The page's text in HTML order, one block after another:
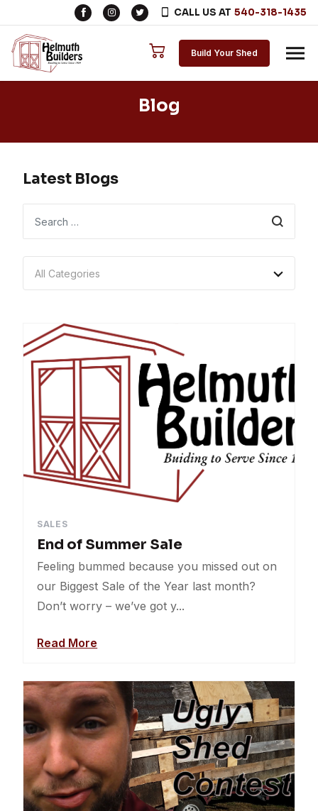
CALL US AT 540-318-1435
Skip to content
Build Your Shed
Blog
Latest Blogs
All Categories
Events
Contests
Sales
Uncategorized
SALES
End of Summer Sale
Feeling bummed because you missed out on
our Biggest Sale of the Year last month?
Don’t worry – we’ve got y...
Read More